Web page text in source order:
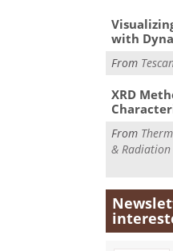
with
From
XRD
From
&